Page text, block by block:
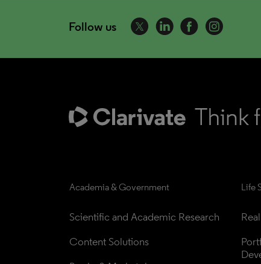
Follow us
Academia & Government
Scientific and Academic Research
Content Solutions
Life